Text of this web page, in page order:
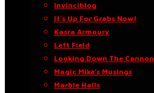
Invinciblog
It’s Up For Grabs Now!
Kasra Armoury
Left Field
Looking Down The Cannon
Magic Mike’s Musings
Marble Halls